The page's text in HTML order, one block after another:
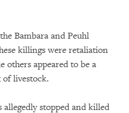
Bambara and Peuhl
killings were retaliation
others appeared to be a
of livestock.
stopped and killed